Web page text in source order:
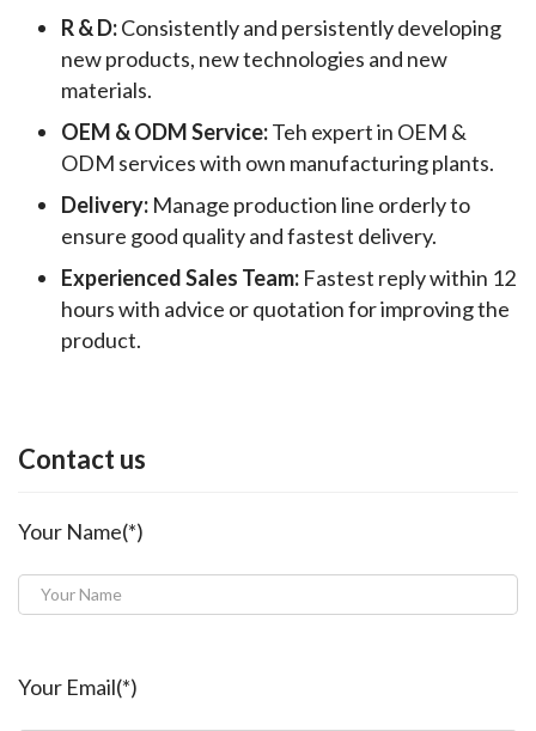
R & D:Consistently and persistently developing
new products, new technologies and new
materials.
OEM & ODM Service:Teh expert in OEM &
ODM services with own manufacturing plants.
Delivery: Manage production line orderly to
ensure good quality and fastest delivery.
Experienced Sales Team: Fastest reply within 12
hours with advice or quotation for improving the
product.
Contact us
Your Name(*)
Your Email(*)